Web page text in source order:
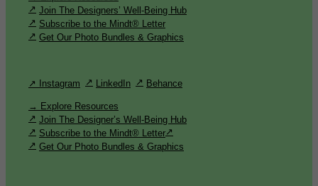
Join The Designers’ Well-Being Hub
Subscribe to the Mindt® Letter
Get Our Photo Bundles & Graphics
↗ Instagram LinkedIn Behance
→ Explore Resources
Join The Designer’s Well-Being Hub
Subscribe to the Mindt® Letter
Get Our Photo Bundles & Graphics